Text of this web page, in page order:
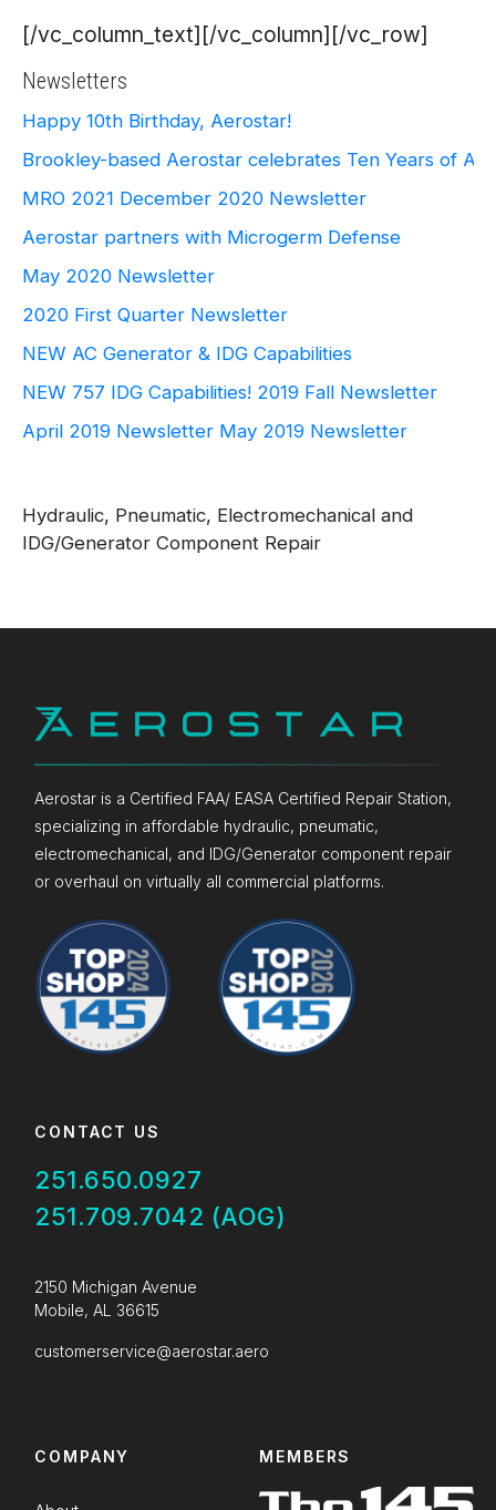
[/vc_column_text][/vc_column][/vc_row]
Newsletters
Happy 10th Birthday, Aerostar!
Brookley-based Aerostar celebrates Ten Years of
MRO 2021 December 2020 Newsletter
Aerostar partners with Microgerm Defense
May 2020 Newsletter
2020 First Quarter Newsletter
NEW AC Generator & IDG Capabilities
NEW 757 IDG Capabilities! 2019 Fall Newsletter
April 2019 Newsletter May 2019 Newsletter
Hydraulic, Pneumatic, Electromechanical and
IDG/Generator Component Repair
Aerostar is a Certified FAA/ EASA Certified Repair Station,
specializing in affordable hydraulic, pneumatic,
electromechanical, and IDG/Generator component repair
or overhaul on virtually all commercial platforms.
CONTACT US
251.650.0927
251.709.7042 (AOG)
2150 Michigan Avenue
Mobile, AL 36615
customerservice@aerostar.aero
COMPANY MEMBERS